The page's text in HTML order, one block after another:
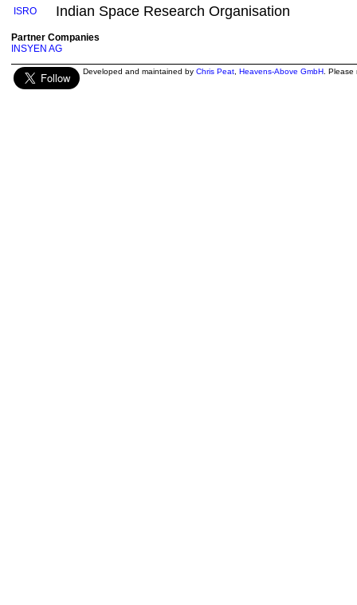
ISRO Indian Space Research Organisation
Partner Companies
INSYEN AG
Developed and maintained by Chris Peat Heavens-Above GmbH .